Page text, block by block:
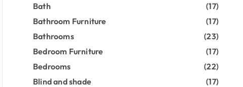
Bath
(17)
Bathroom Furniture
(17)
Bathrooms
(23)
Bedroom Furniture
(17)
Bedrooms
(22)
Blind and shade
(17)